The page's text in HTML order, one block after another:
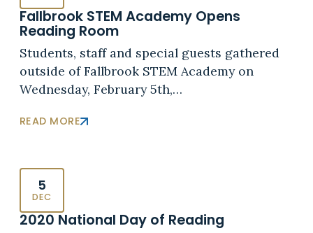
Fallbrook STEM Academy Opens
Reading Room
Students, staff and special guests gathered
outside of Fallbrook STEM Academy on
Wednesday, February 5th,…
READ MORE
5
DEC
2020 National Day of Reading